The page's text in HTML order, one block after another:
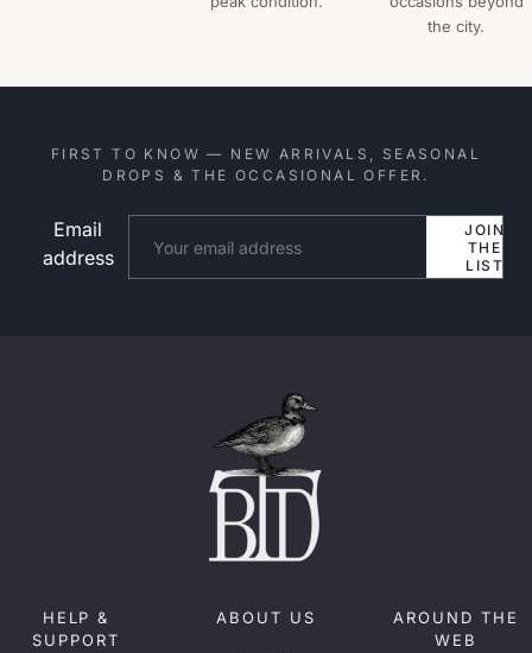
the city.
FIRST TO KNOW — NEW ARRIVALS, SEASONAL
DROPS & THE OCCASIONAL OFFER.
Email
address
JOIN
THE
LIST
HELP &
SUPPORT
ABOUT US
AROUND THE
WEB